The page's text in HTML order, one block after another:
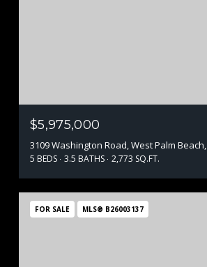
$5,975,000
3109 Washington Road, West Palm Beach,
5 BEDS 3.5 BATHS 2,773 SQ.FT.
FOR SALE MLS® B26003137